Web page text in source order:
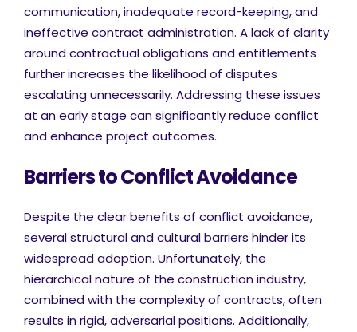
communication, inadequate record-keeping, and
ineffective contract administration. A lack of clarity
around contractual obligations and entitlements
further increases the likelihood of disputes
escalating unnecessarily. Addressing these issues
at an early stage can significantly reduce conflict
and enhance project outcomes.
Barriers to Conflict Avoidance
Despite the clear benefits of conflict avoidance,
several structural and cultural barriers hinder its
widespread adoption. Unfortunately, the
hierarchical nature of the construction industry,
combined with the complexity of contracts, often
results in rigid, adversarial positions. Additionally,